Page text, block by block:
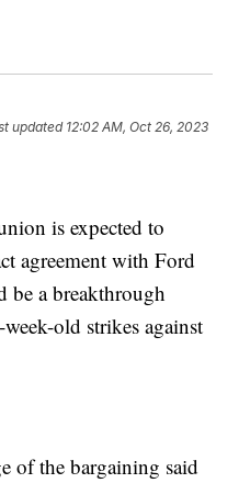
updated 12:02 AM, Oct 26, 2023
is expected to
agreement with Ford
be a breakthrough
old strikes against
of the bargaining said